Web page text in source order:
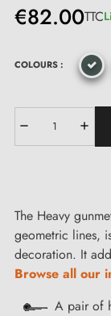
€82.00TTC
COLOURS :
The Heavy
geometric lines,
decoration. It
Browse all our
A pair of